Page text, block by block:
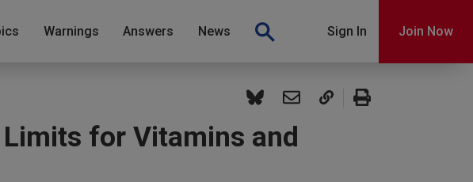
Warnings Answers News Sign In Join Now
for Vitamins and